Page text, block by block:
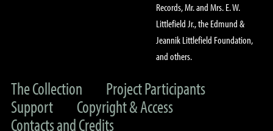
Records, Mr. and Mrs. E. W.
Littlefield Jr., the Edmund &
Jeannik Littlefield Foundation,
and others.
The Collection
Project Participants
Support
Copyright & Access
Contacts and Credits